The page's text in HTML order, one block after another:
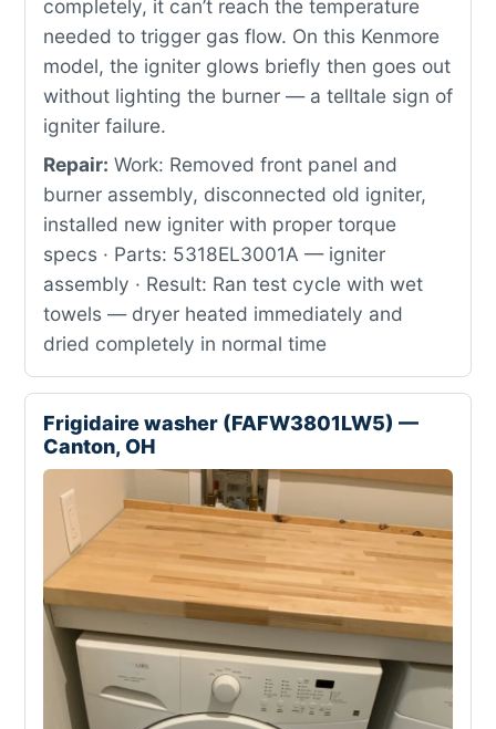
completely, it can’t reach the temperature
needed to trigger gas flow. On this Kenmore
model, the igniter glows briefly then goes out
without lighting the burner — a telltale sign of
igniter failure.
Repair: Work: Removed front panel and
burner assembly, disconnected old igniter,
installed new igniter with proper torque
specs · Parts: 5318EL3001A — igniter
assembly · Result: Ran test cycle with wet
towels — dryer heated immediately and
dried completely in normal time
Frigidaire washer (FAFW3801LW5) —
Canton, OH